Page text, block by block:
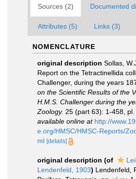
Sources (2) Documented
Attributes (5) Links (3)
NOMENCLATURE
original description Sollas,
Report on the Tetractinellida
Challenger, during the years
on the Scientific Results of the
H.M.S. Challenger during the
Zoology. 25 (part 63): 1-458, pl.
available online at http://
e.org/HMSC/HMSC-Reports/
ml [details]
original description (of
Lendenfeld, 1903) Lendenfeld,